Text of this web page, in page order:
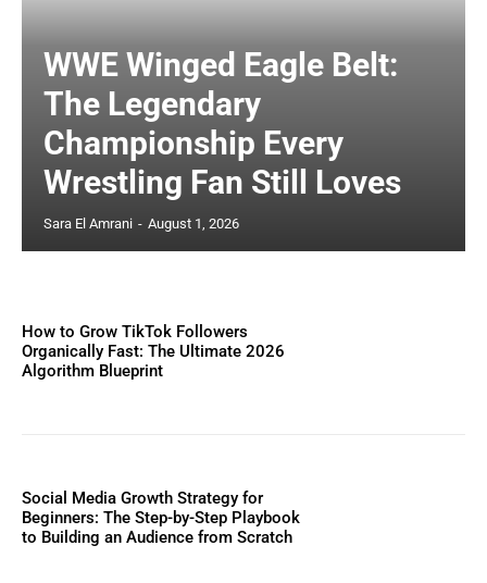
WWE Winged Eagle Belt:
The Legendary
Championship Every
Wrestling Fan Still Loves
Sara El Amrani - August 1, 2026
How to Grow TikTok Followers
Organically Fast: The Ultimate 2026
Algorithm Blueprint
Social Media Growth Strategy for
Beginners: The Step-by-Step Playbook
to Building an Audience from Scratch